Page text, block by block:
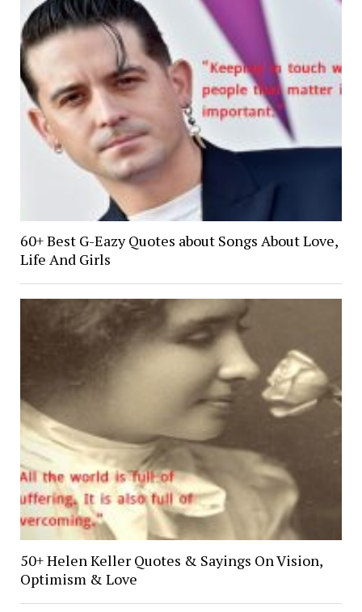
60+ Best G-Eazy Quotes about Songs About Love,
Life And Girls
50+ Helen Keller Quotes & Sayings On Vision,
Optimism & Love